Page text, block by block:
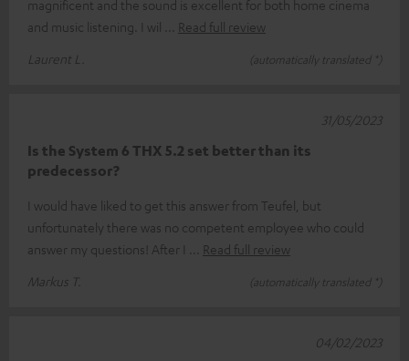
magnificent and the sound is excellent for both home cinema
and music listening. I wil
Read full review
Laurent L.
(automatically translated *)
Is the System 6 THX 5.2 set better than its
predecessor?
I would have liked to get this answer from Teufel, but
unfortunately there was no competent employee who could
answer my questions! After I
Read full review
Markus T.
(automatically translated *)
31/05/2023
04/02/2023